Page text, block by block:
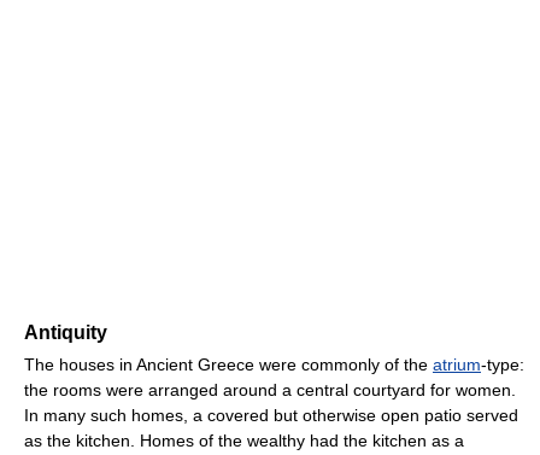
Antiquity
The houses in Ancient Greece were commonly of the atrium-type:
the rooms were arranged around a central courtyard for women.
In many such homes, a covered but otherwise open patio served
as the kitchen. Homes of the wealthy had the kitchen as a